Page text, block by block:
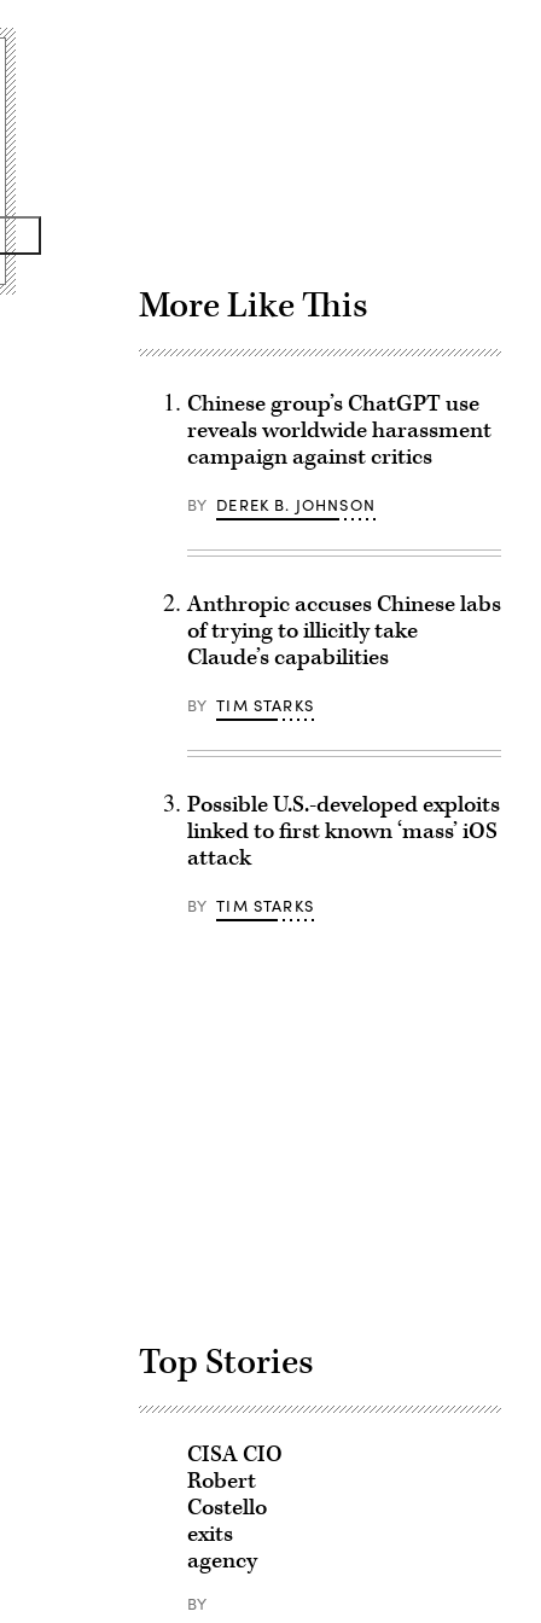
More Like This
Chinese group’s ChatGPT use
reveals worldwide harassment
campaign against critics
BY DEREK B. JOHNSON
Anthropic accuses Chinese labs
of trying to illicitly take
Claude’s capabilities
BY TIM STARKS
Possible U.S.-developed exploits
linked to first known ‘mass’ iOS
attack
BY TIM STARKS
Top Stories
CISA CIO
Robert
Costello
exits
agency
BY